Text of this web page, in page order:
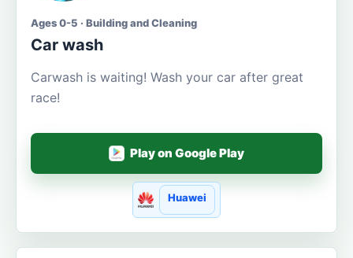
Ages 0-5 · Building and Cleaning
Car wash
Carwash is waiting! Wash your car after great
race!
Play on Google Play
Huawei